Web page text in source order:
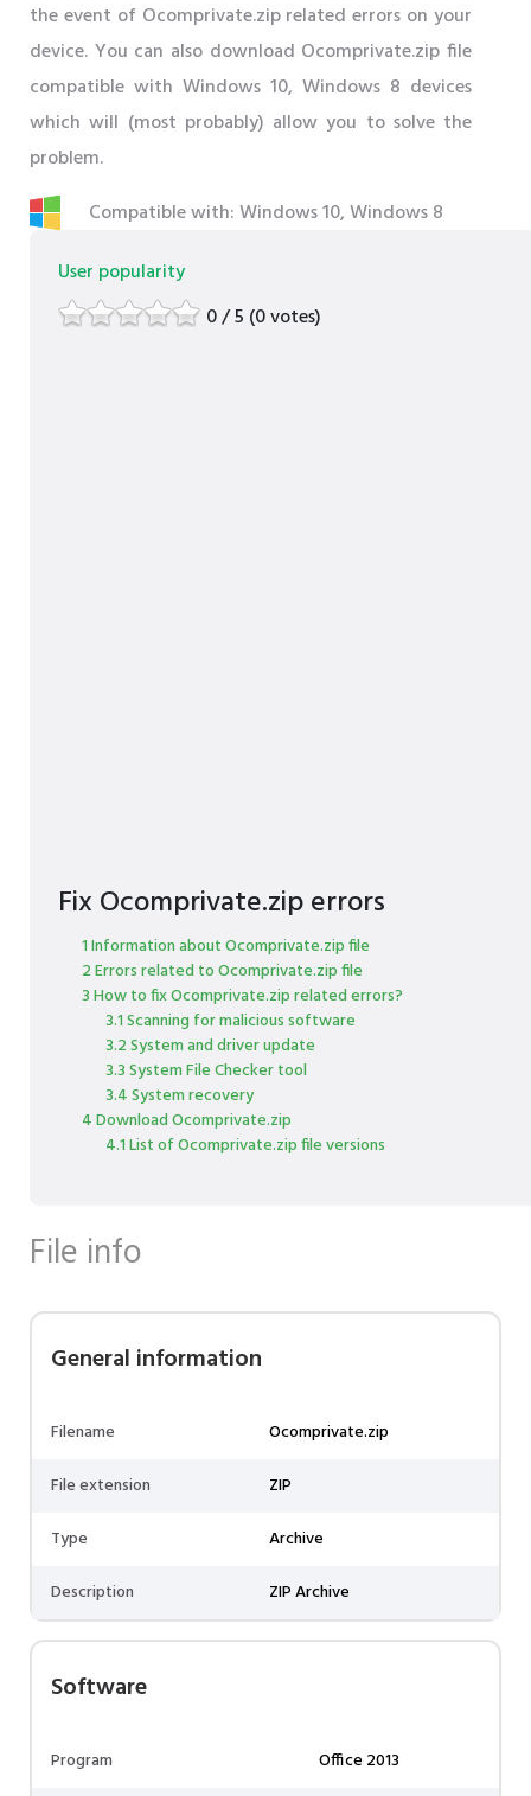
the event of Ocomprivate.zip related errors on your
device. You can also download Ocomprivate.zip file
compatible with Windows 10, Windows 8 devices
which will (most probably) allow you to solve the
problem.
Compatible with: Windows 10, Windows 8
User popularity
0 / 5 (0 votes)
Fix Ocomprivate.zip errors
1 Information about Ocomprivate.zip file
2 Errors related to Ocomprivate.zip file
3 How to fix Ocomprivate.zip related errors?
3.1 Scanning for malicious software
3.2 System and driver update
3.3 System File Checker tool
3.4 System recovery
4 Download Ocomprivate.zip
4.1 List of Ocomprivate.zip file versions
File info
General information
Filename
Ocomprivate.zip
File extension
ZIP
Type
Archive
Description
ZIP Archive
Software
Program Office 2013